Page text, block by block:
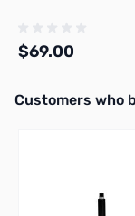
$69.00
Interactive carousel
Customers who